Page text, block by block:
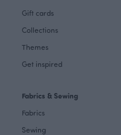
Gift cards
Collections
Themes
Get inspired
Fabrics & Sewing
Fabrics
Sewing